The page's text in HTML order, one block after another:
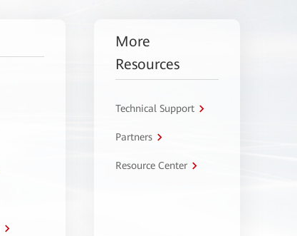
More
Resources
Technical Support
Partners
Resource Center